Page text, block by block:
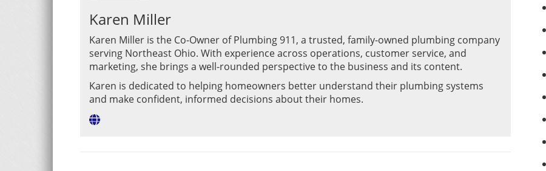
Karen Miller
Karen Miller is the Co-Owner of Plumbing 911, a trusted, family-owned plumbing company
serving Northeast Ohio. With experience across operations, customer service, and
marketing, she brings a well-rounded perspective to the business and its content.
Karen is dedicated to helping homeowners better understand their plumbing systems
and make confident, informed decisions about their homes.